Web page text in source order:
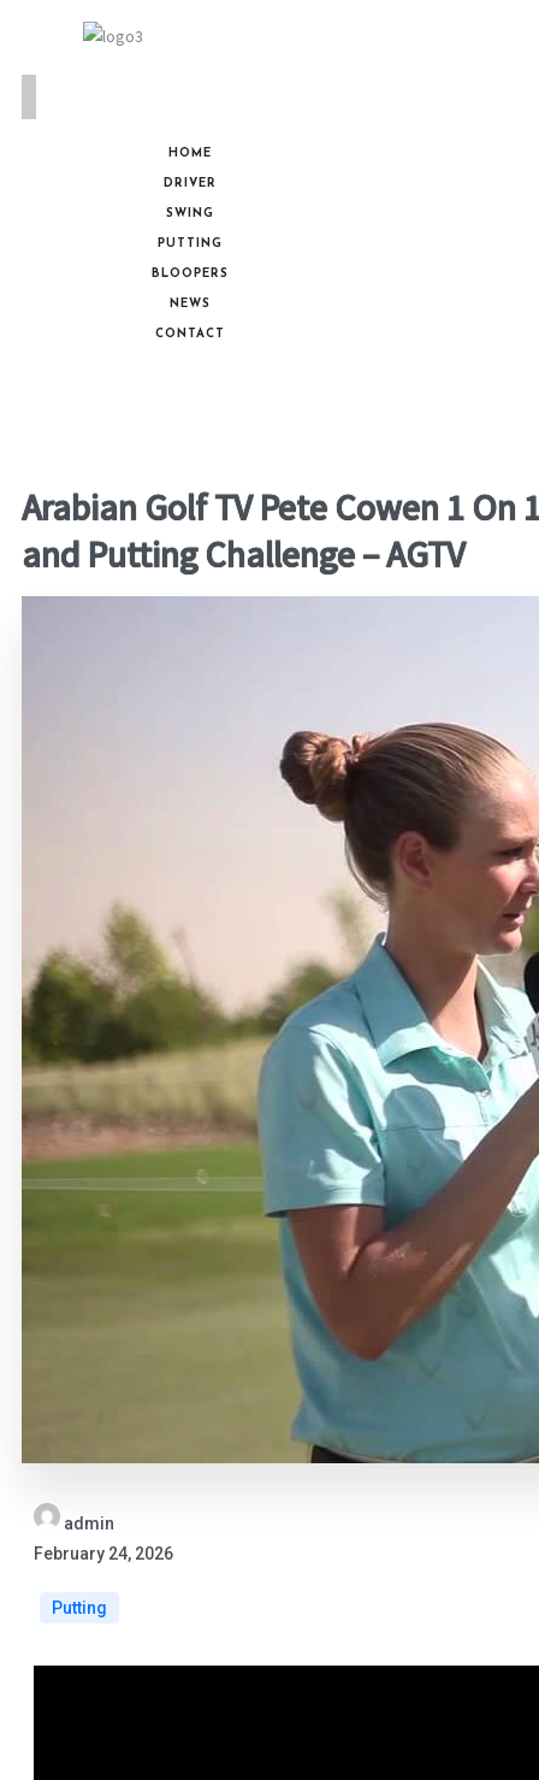
HOME
DRIVER
SWING
PUTTING
BLOOPERS
NEWS
CONTACT
Arabian Golf TV Pete Cowen 1 On
and Putting Challenge – AGTV
admin
February 24, 2026
Putting